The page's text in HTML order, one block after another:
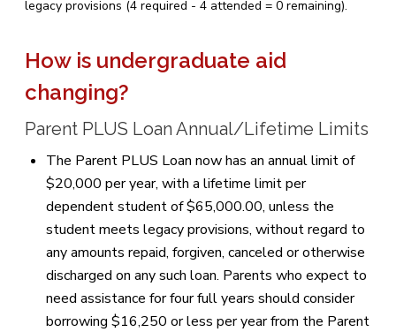
legacy provisions (4 required - 4 attended = 0 remaining).
How is undergraduate aid
changing?
Parent PLUS Loan Annual/Lifetime Limits
The Parent PLUS Loan now has an annual limit of
$20,000 per year, with a lifetime limit per
dependent student of $65,000.00, unless the
student meets legacy provisions, without regard to
any amounts repaid, forgiven, canceled or otherwise
discharged on any such loan. Parents who expect to
need assistance for four full years should consider
borrowing $16,250 or less per year from the Parent